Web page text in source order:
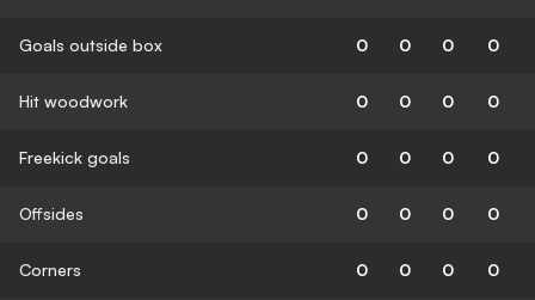
Goals outside box 0 0 0 0
Hit woodwork 0 0 0 0
Freekick goals 0 0 0 0
Offsides 0 0 0 0
Corners 0 0 0 0